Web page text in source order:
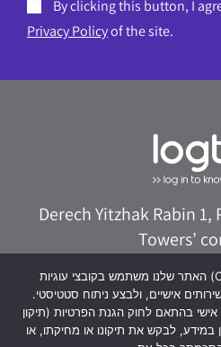
By clicking this button, I
Privacy Policyof the site.
Derech Yitzhak Rabin 1,
Towers’
073-8020322
WhatsApp
האתר שלנו משתמש בקובצי עוגיות (Cookies) כדי לשפר את חוויית
אישיים, ולבצע ניתוח סטטיסטי.
אישי בהתאם לחוק הגנת הפרטיות (תיקון
במידע, לבקש את תיקונו או מחיקתו, או